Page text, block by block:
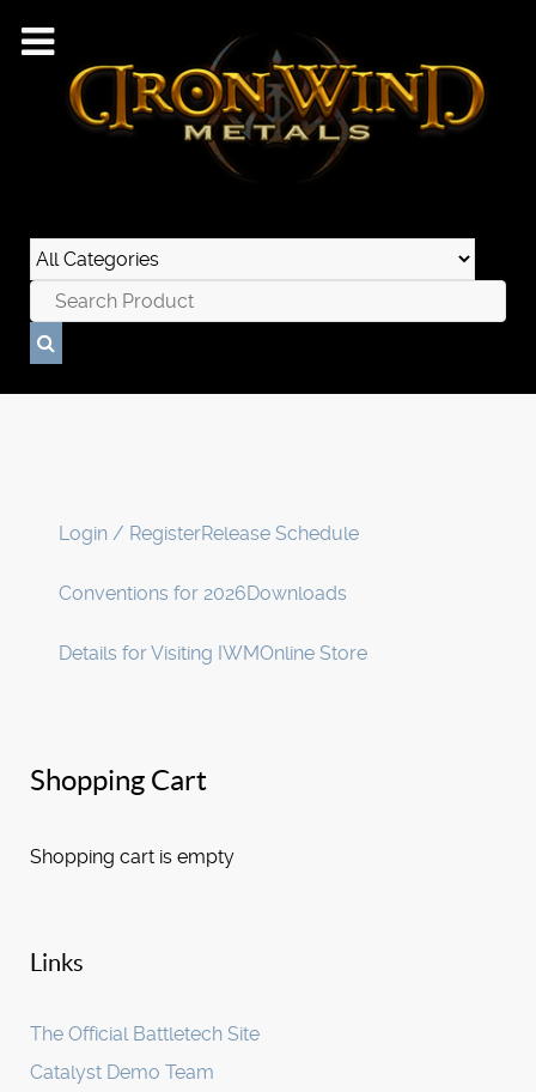
Login / RegisterRelease Schedule
Conventions for 2026Downloads
Details for Visiting IWMOnline Store
Shopping Cart
Shopping cart is empty
Links
The Official Battletech Site
Catalyst Demo Team